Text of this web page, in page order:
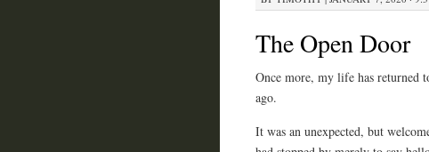
The Open Door
Once more, my life has returned
ago.
It was an unexpected, but